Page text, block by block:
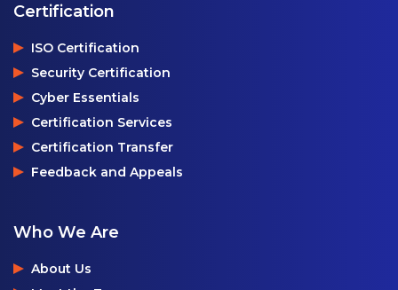
Certification
ISO Certification
Security Certification
Cyber Essentials
Certification Services
Certification Transfer
Feedback and Appeals
Who We Are
About Us